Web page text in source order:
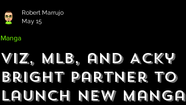
Viz, MLB, and Acky
Bright Partner to
Launch New Manga
Manga
Robert Marrujo
May 15